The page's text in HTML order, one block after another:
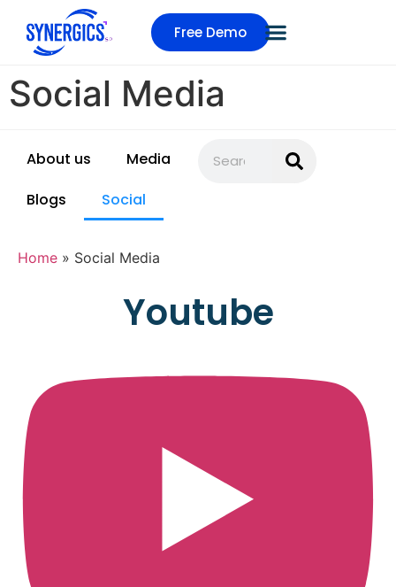
Free Demo
Social Media
About us
Media
Blogs
Social
Home » Social Media
Youtube